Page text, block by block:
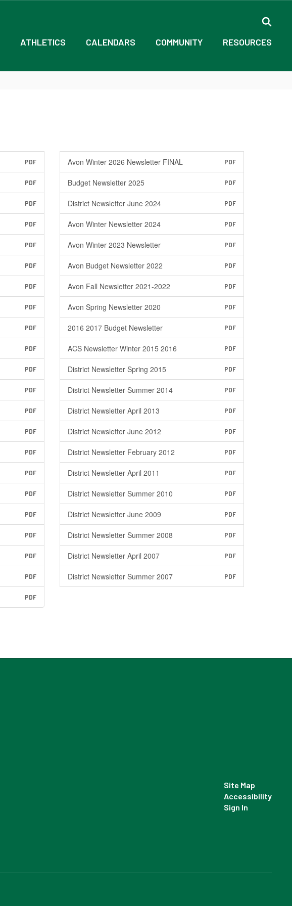
ATHLETICS CALENDARS COMMUNITY RESOURCES
PDF Avon Winter 2026 Newsletter FINAL PDF
PDF Budget Newsletter 2025 PDF
PDF District Newsletter June 2024 PDF
PDF Avon Winter Newsletter 2024 PDF
PDF Avon Winter 2023 Newsletter PDF
PDF Avon Budget Newsletter 2022 PDF
PDF Avon Fall Newsletter 2021-2022 PDF
PDF Avon Spring Newsletter 2020 PDF
PDF 2016 2017 Budget Newsletter PDF
PDF ACS Newsletter Winter 2015 2016 PDF
PDF District Newsletter Spring 2015 PDF
PDF District Newsletter Summer 2014 PDF
PDF District Newsletter April 2013 PDF
PDF District Newsletter June 2012 PDF
PDF District Newsletter February 2012 PDF
PDF District Newsletter April 2011 PDF
PDF District Newsletter Summer 2010 PDF
PDF District Newsletter June 2009 PDF
PDF District Newsletter Summer 2008 PDF
PDF District Newsletter April 2007 PDF
PDF District Newsletter Summer 2007 PDF
PDF
Site Map
Accessibility
Sign In